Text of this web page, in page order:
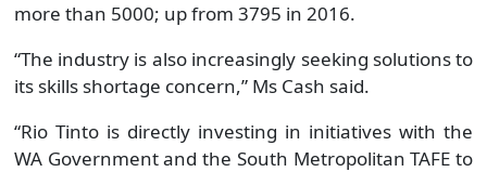
more than 5000; up from 3795 in 2016.
“The industry is also increasingly seeking solutions to
its skills shortage concern,” Ms Cash said.
“Rio Tinto is directly investing in initiatives with the
WA Government and the South Metropolitan TAFE to